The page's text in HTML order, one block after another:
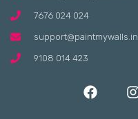
7676 024 024
support@paintmywalls.in
9108 014 423